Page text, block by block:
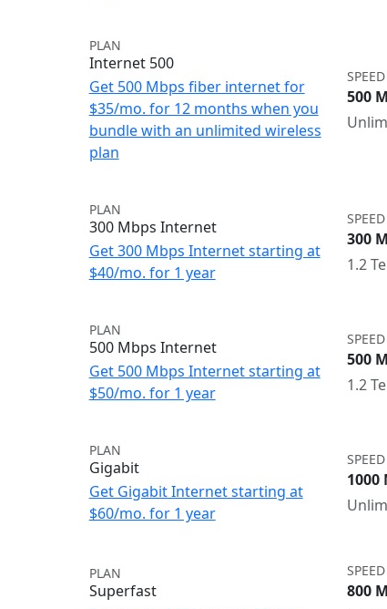
PLAN
Internet 500
Get 500 Mbps fiber internet for
$35/mo. for 12 months when you
bundle with an unlimited wireless
plan
500
PLAN
300 Mbps Internet
Get 300 Mbps Internet starting at
$40/mo. for 1 year
300
1.2
PLAN
500 Mbps Internet
Get 500 Mbps Internet starting at
$50/mo. for 1 year
500
1.2
PLAN
Gigabit
Get Gigabit Internet starting at
$60/mo. for 1 year
1000
PLAN
Superfast
800